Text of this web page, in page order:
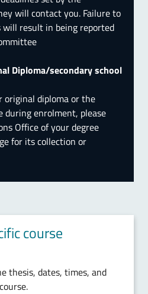
will contact you. Failure to
result in being reported
Diploma/secondary school
original diploma or the
enrolment, please
Office of your degree
for its collection or
course
thesis, dates, times, and